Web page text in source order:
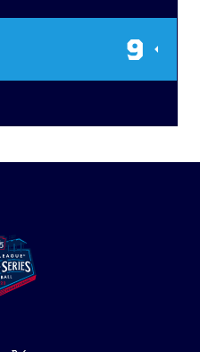
9